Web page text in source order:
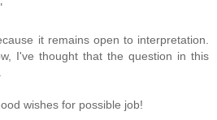
it remains open to interpretation.
I've thought that the question in this
wishes for possible job!